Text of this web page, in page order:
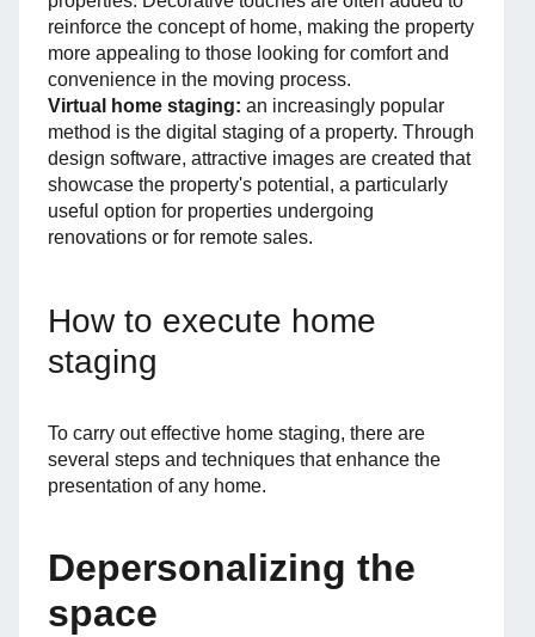
reinforce the concept of home, making the property
more appealing to those looking for comfort and
convenience in the moving process.
Virtual home staging: an increasingly popular
method is the digital staging of a property. Through
design software, attractive images are created that
showcase the property's potential, a particularly
useful option for properties undergoing
renovations or for remote sales.
How to execute home
staging
To carry out effective home staging, there are
several steps and techniques that enhance the
presentation of any home.
Depersonalizing the
space